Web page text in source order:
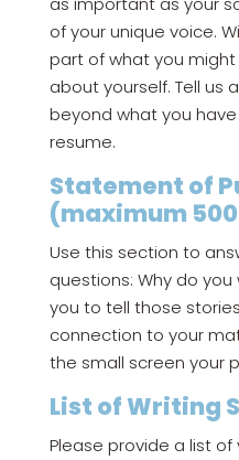
of your unique voice.
part of what you
about yourself. Tell us
beyond what you
resume.
Statement of
(maximum
Use this section to
questions: Why do
you to tell those
connection to your
the small screen your
List of Writing
Please provide a list